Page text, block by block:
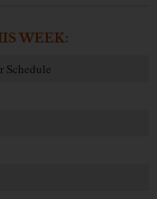
WEEK:
Schedule